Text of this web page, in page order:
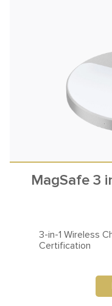
MagSafe 3
3-in-1 Wireless
Certification